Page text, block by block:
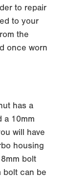
to repair
to your
the
once worn
has a
a 10mm
will have
housing
bolt
bolt can be